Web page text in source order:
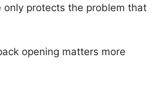
only protects the problem that
opening matters more